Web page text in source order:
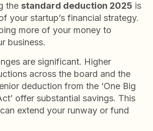
the standard deduction 2025 is
your startup’s financial strategy.
more of your money to
business.
are significant. Higher
across the board and the
deduction from the ‘One Big
offer substantial savings. This
extend your runway or fund